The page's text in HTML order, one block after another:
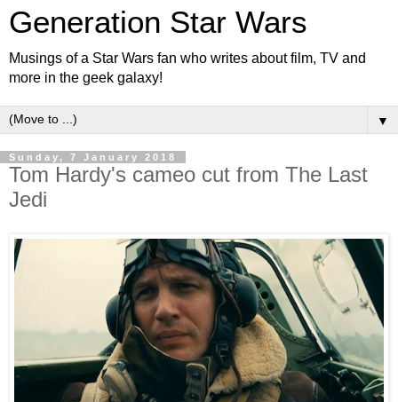
Generation Star Wars
Musings of a Star Wars fan who writes about film, TV and
more in the geek galaxy!
▼
Sunday, 7 January 2018
Tom Hardy's cameo cut from The Last
Jedi